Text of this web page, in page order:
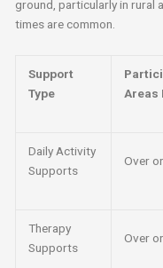
ground, particularly in rural
times are common.
Support
Type
Areas
Daily Activity
Supports
Over
Therapy
Supports
Over